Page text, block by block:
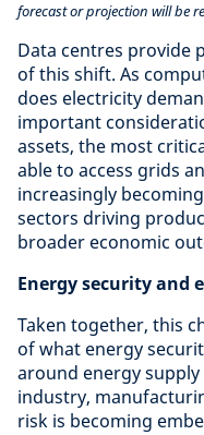
forecast or projection will be
Data centres provide
of this shift. As
does electricity
important
assets, the most
able to access grids
increasingly
sectors driving
broader economic
Energy security and
Taken together, this
of what energy
around energy
industry,
risk is becoming